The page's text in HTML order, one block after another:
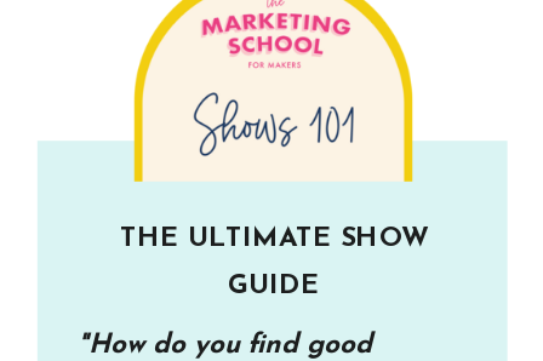
"How do you find good
THE ULTIMATE SHOW
GUIDE